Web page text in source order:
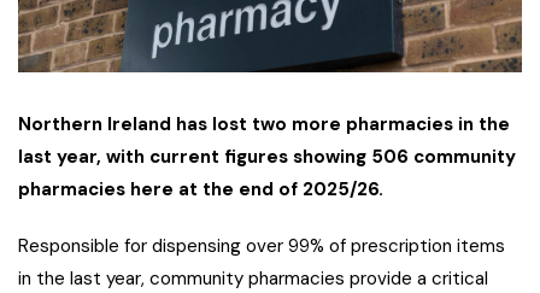
Northern Ireland has lost two more pharmacies in the
last year, with current figures showing 506 community
pharmacies here at the end of 2025/26.
Responsible for dispensing over 99% of prescription items
in the last year, community pharmacies provide a critical